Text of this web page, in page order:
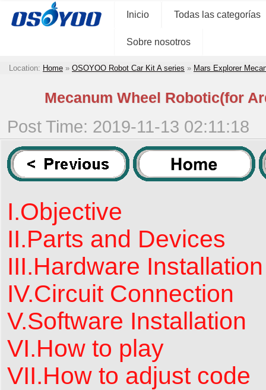
Inicio Todas las categorías
Sobre nosotros
Location: Home » OSOYOO Robot Car Kit A series » Mars Explorer
Mecanum Wheel Robotic(for
Post Time: 2019-11-13 02:11:18
I.Objective
II.Parts and Devices
III.Hardware Installation
IV.Circuit Connection
V.Software Installation
VI.How to play
VII.How to adjust code